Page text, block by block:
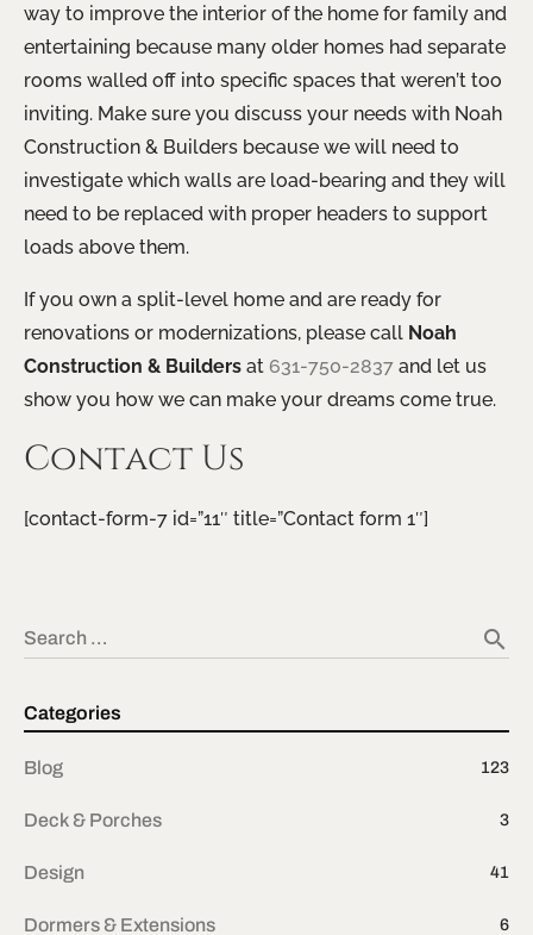
way to improve the interior of the home for family and
entertaining because many older homes had separate
rooms walled off into specific spaces that weren’t too
inviting. Make sure you discuss your needs with Noah
Construction & Builders because we will need to
investigate which walls are load-bearing and they will
need to be replaced with proper headers to support
loads above them.
If you own a split-level home and are ready for
renovations or modernizations, please call Noah
Construction & Builders at 631-750-2837 and let us
show you how we can make your dreams come true.
Contact Us
[contact-form-7 id=”11″ title=”Contact form 1″]
Search … search
Categories
Blog 123
Deck & Porches 3
Design 41
Dormers & Extensions 6